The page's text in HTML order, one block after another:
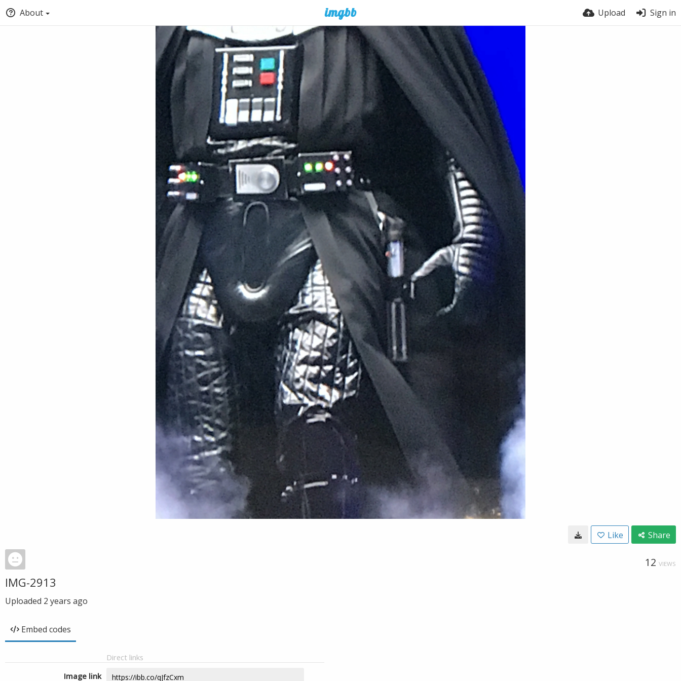
About Upload Sign in
Like Share
12 VIEWS
IMG-2913
Uploaded 2 years ago
Embed codes
Direct links
Image link